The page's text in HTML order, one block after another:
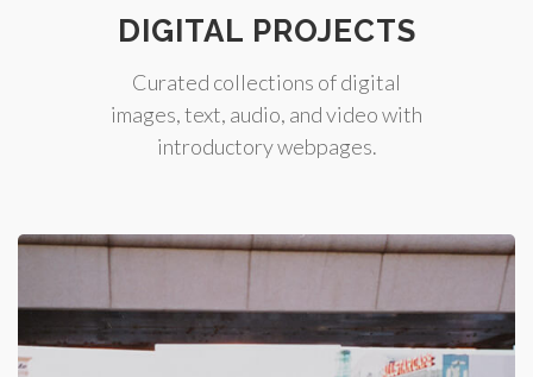
DIGITAL PROJECTS
Curated collections of digital
images, text, audio, and video with
introductory webpages.